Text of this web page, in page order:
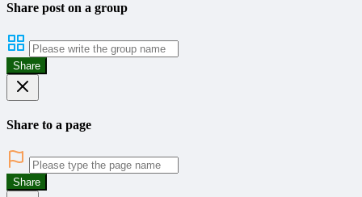
Share post on a group
Share
Share to a page
Share